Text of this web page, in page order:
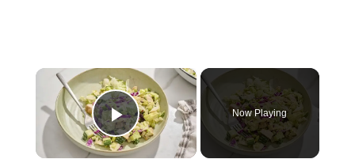
×
Play Video
Now Playing